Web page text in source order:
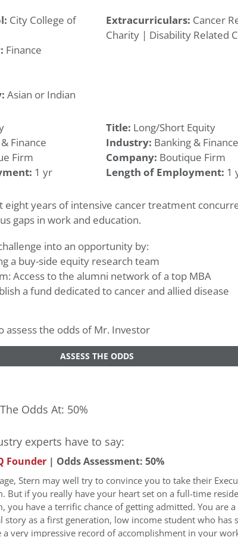
City College of
Finance
Asian or Indian
Extracurriculars: Cancer
Charity | Disability Related
Finance
Firm
1 yr
Title: Long/Short Equity
Industry: Banking & Finance
Company: Boutique Firm
Length of Employment: 1
eight years of intensive cancer treatment
gaps in work and education.
into an opportunity by:
a buy-side equity research team
Access to the alumni network of a top MBA
a fund dedicated to cancer and allied disease
assess the odds of Mr. Investor
ASSESS THE ODDS
Odds At: 50%
experts have to say:
Founder| Odds Assessment: 50%
Stern may well try to convince you to take their
But if you really have your heart set on a full-time
you have a terrific chance of getting admitted. You are
story as a first generation, low income student who has
a very impressive record of accomplishment in your